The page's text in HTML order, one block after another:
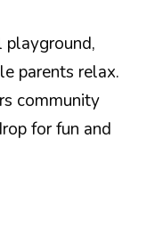
playground,
parents relax.
community
for fun and